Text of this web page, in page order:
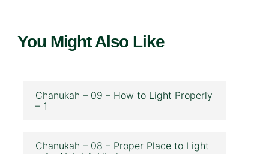
You Might Also Like
Chanukah – 09 – How to Light Properly
– 1
Chanukah – 08 – Proper Place to Light